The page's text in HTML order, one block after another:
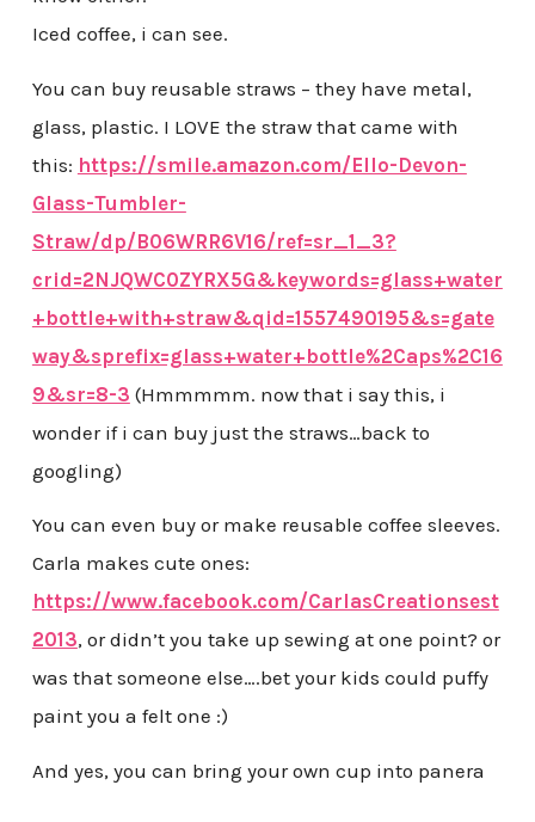
Iced coffee, i can see.
You can buy reusable straws – they have metal,
glass, plastic. I LOVE the straw that came with
this: https://smile.amazon.com/Ello-Devon-
Glass-Tumbler-
Straw/dp/B06WRR6V16/ref=sr_1_3?
crid=2NJQWC0ZYRX5G&keywords=glass+water
+bottle+with+straw&qid=1557490195&s=gate
way&sprefix=glass+water+bottle%2Caps%2C16
9&sr=8-3 (Hmmmmm. now that i say this, i
wonder if i can buy just the straws…back to
googling)
You can even buy or make reusable coffee sleeves.
Carla makes cute ones:
https://www.facebook.com/CarlasCreationsest
2013, or didn’t you take up sewing at one point? or
was that someone else….bet your kids could puffy
paint you a felt one :)
And yes, you can bring your own cup into panera